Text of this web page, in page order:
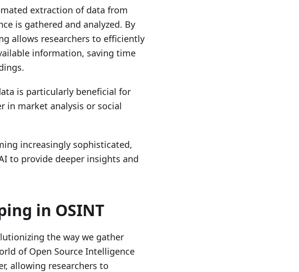
extraction of data from
is gathered and analyzed. By
allows researchers to efficiently
information, saving time
is particularly beneficial for
in market analysis or social
increasingly sophisticated,
to provide deeper insights and
in OSINT
the way we gather
of Open Source Intelligence
allowing researchers to